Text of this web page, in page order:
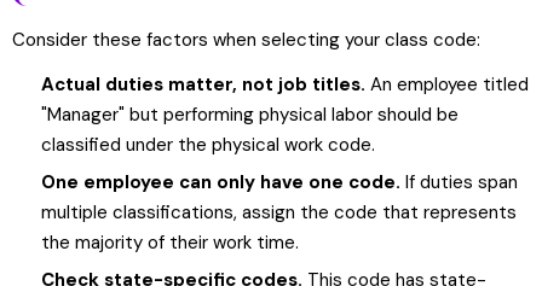
Consider these factors when selecting your class code:
Actual duties matter, not job titles. An employee titled
"Manager" but performing physical labor should be
classified under the physical work code.
One employee can only have one code. If duties span
multiple classifications, assign the code that represents
the majority of their work time.
Check state-specific codes. This code has state-